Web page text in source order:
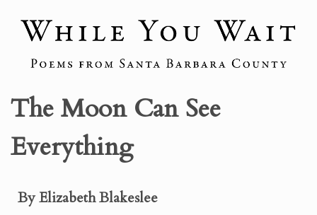
The Moon Can See
Everything
By Elizabeth Blakeslee